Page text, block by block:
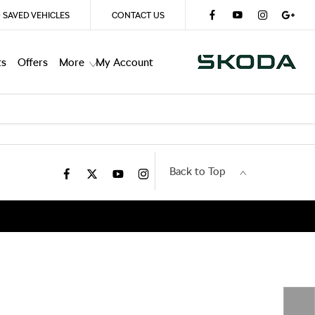
CONTACT US
SAVED VEHICLES
Offers More My Account
Back to Top